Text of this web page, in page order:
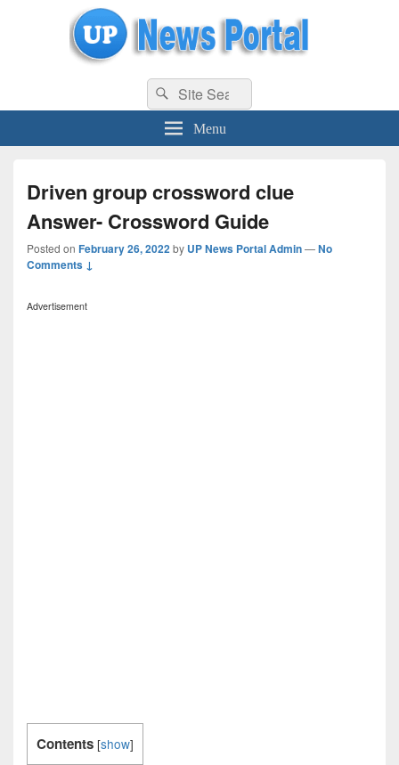
uppolice.org UP News Portal, Latest Result, Gaming, Tech, Sports news
Search
for:
Search
Menu
Driven group crossword clue
Answer- Crossword Guide
Posted on February 26, 2022by UP News Portal Admin—No
Comments ↓
Advertisement
Contents [show]